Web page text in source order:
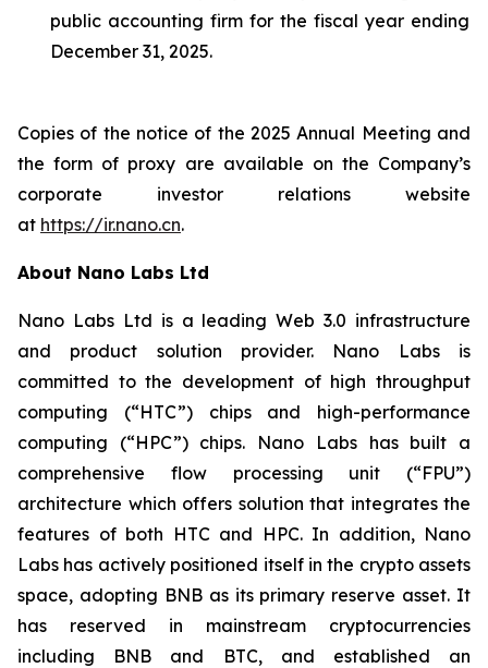
public accounting firm for the fiscal year ending
December 31, 2025.
Copies of the notice of the 2025 Annual Meeting and
the form of proxy are available on the Company’s
corporate investor relations website
at https://ir.nano.cn.
About Nano Labs Ltd
Nano Labs Ltd is a leading Web 3.0 infrastructure
and product solution provider. Nano Labs is
committed to the development of high throughput
computing (“HTC”) chips and high-performance
computing (“HPC”) chips. Nano Labs has built a
comprehensive flow processing unit (“FPU”)
architecture which offers solution that integrates the
features of both HTC and HPC. In addition, Nano
Labs has actively positioned itself in the crypto assets
space, adopting BNB as its primary reserve asset. It
has reserved in mainstream cryptocurrencies
including BNB and BTC, and established an